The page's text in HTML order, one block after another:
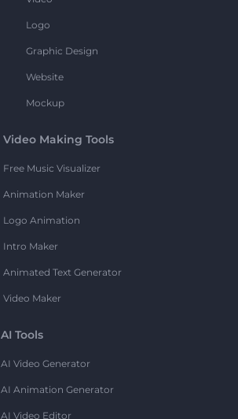
Logo
Graphic Design
Website
Mockup
Video Making Tools
Free Music Visualizer
Animation Maker
Logo Animation
Intro Maker
Animated Text Generator
Video Maker
AI Tools
AI Video Generator
AI Animation Generator
AI Video Editor